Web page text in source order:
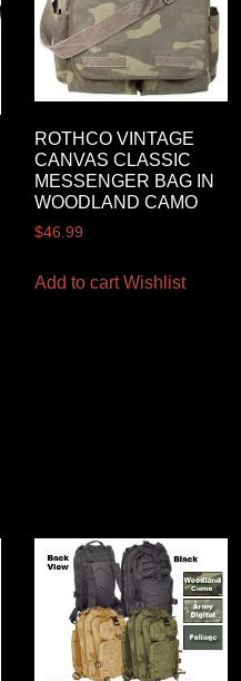
ROTHCO VINTAGE
CANVAS CLASSIC
MESSENGER BAG IN
WOODLAND CAMO
$46.99
Add to cart Wishlist